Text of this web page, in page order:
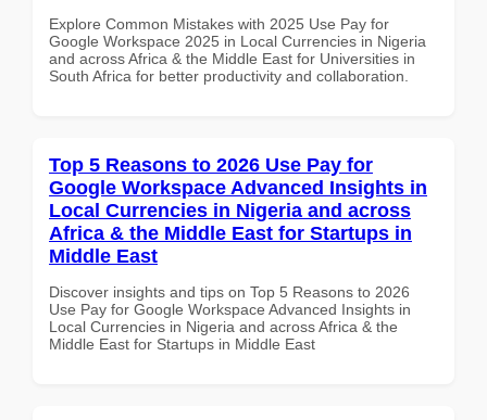
Explore Common Mistakes with 2025 Use Pay for
Google Workspace 2025 in Local Currencies in Nigeria
and across Africa & the Middle East for Universities in
South Africa for better productivity and collaboration.
Top 5 Reasons to 2026 Use Pay for
Google Workspace Advanced Insights in
Local Currencies in Nigeria and across
Africa & the Middle East for Startups in
Middle East
Discover insights and tips on Top 5 Reasons to 2026
Use Pay for Google Workspace Advanced Insights in
Local Currencies in Nigeria and across Africa & the
Middle East for Startups in Middle East